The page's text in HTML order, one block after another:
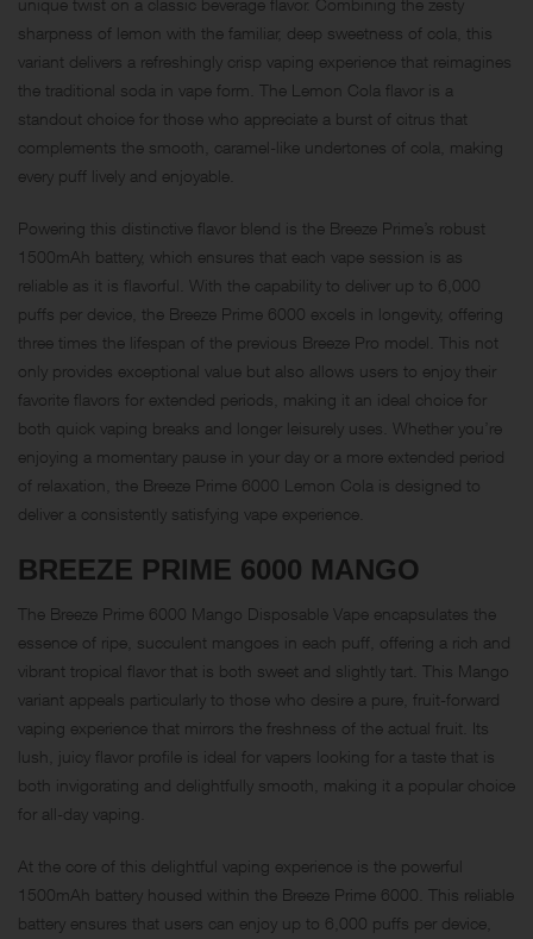
sharpness of lemon with the familiar, deep sweetness of cola, this
variant delivers a refreshingly crisp vaping experience that reimagines
the traditional soda in vape form. The Lemon Cola flavor is a
standout choice for those who appreciate a burst of citrus that
complements the smooth, caramel-like undertones of cola, making
every puff lively and enjoyable.
Powering this distinctive flavor blend is the Breeze Prime’s robust
1500mAh battery, which ensures that each vape session is as
reliable as it is flavorful. With the capability to deliver up to 6,000
puffs per device, the Breeze Prime 6000 excels in longevity, offering
three times the lifespan of the previous Breeze Pro model. This not
only provides exceptional value but also allows users to enjoy their
favorite flavors for extended periods, making it an ideal choice for
both quick vaping breaks and longer leisurely uses. Whether you’re
enjoying a momentary pause in your day or a more extended period
of relaxation, the Breeze Prime 6000 Lemon Cola is designed to
deliver a consistently satisfying vape experience.
BREEZE PRIME 6000 MANGO
The Breeze Prime 6000 Mango Disposable Vape encapsulates the
essence of ripe, succulent mangoes in each puff, offering a rich and
vibrant tropical flavor that is both sweet and slightly tart. This Mango
variant appeals particularly to those who desire a pure, fruit-forward
vaping experience that mirrors the freshness of the actual fruit. Its
lush, juicy flavor profile is ideal for vapers looking for a taste that is
both invigorating and delightfully smooth, making it a popular choice
for all-day vaping.
At the core of this delightful vaping experience is the powerful
1500mAh battery housed within the Breeze Prime 6000. This reliable
battery ensures that users can enjoy up to 6,000 puffs per device,